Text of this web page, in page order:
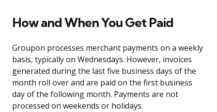
How and When You Get Paid
Groupon processes merchant payments on a weekly
basis, typically on Wednesdays. However, invoices
generated during the last five business days of the
month roll over and are paid on the first business
day of the following month. Payments are not
processed on weekends or holidays.